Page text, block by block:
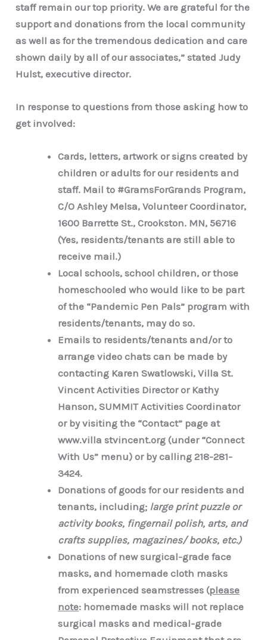
staff remain our top priority. We are grateful for the
support and donations from the local community
as well as for the tremendous dedication and care
shown daily by all of our associates,” stated Judy
Hulst,executive director.
In response to questions from those asking how to
get involved:
Cards, letters, artwork or signs created by
children or adults for our residents and
staff. Mail to #GramsForGrands Program,
C/O Ashley Melsa, Volunteer Coordinator,
1600 Barrette St., Crookston. MN, 56716
(Yes, residents/tenants are still able to
receive mail.)
Local schools, school children, or those
homeschooled who would like to be part
of the “Pandemic Pen Pals” program with
residents/tenants, may do so.
Emails to residents/tenants and/or to
arrange video chats can be made by
contacting Karen Swatlowski, Villa St.
Vincent Activities Director or Kathy
Hanson, SUMMIT Activities Coordinator
or by visitingthe “Contact” page at
www.villa stvincent.org (under “Connect
With Us” menu) or by calling 218-281-
3424.
Donations of goods for our residents and
tenants, including; large print puzzle or
activity books, fingernail polish, arts, and
crafts supplies, magazines/ books, etc.)
Donations of new surgical-grade face
masks, and homemade cloth masks
from experienced seamstresses (please
note: homemade masks will not replace
surgical masks and medical-grade